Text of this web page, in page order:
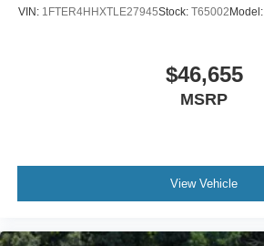
VIN: 1FTER4HHXTLE27945Stock: T65002Model:
$46,655
MSRP
View Vehicle